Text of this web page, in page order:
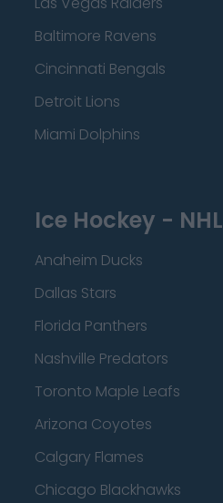
Baltimore Ravens
Cincinnati Bengals
Detroit Lions
Miami Dolphins
Ice Hockey - NHL
Anaheim Ducks
Dallas Stars
Florida Panthers
Nashville Predators
Toronto Maple Leafs
Arizona Coyotes
Calgary Flames
Chicago Blackhawks